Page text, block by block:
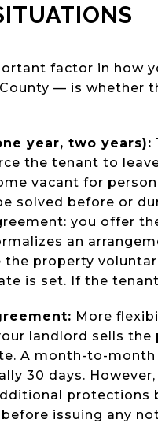
factor in how
— is whether
year, two years):
the tenant to
vacant for
solved before or
you offer
an
property
is set. If the
More
landlord sells
A month-to-
30 days.
protections
issuing any